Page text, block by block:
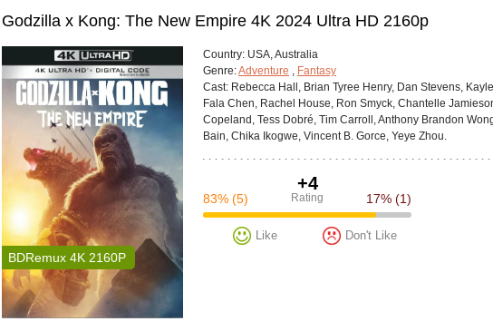
BDRemux 4K 2160P BDRemux 4K 2160P BDRemux 1080P
Godzilla x Kong: The New Empire 4K 2024 Ultra HD 2160p
BDRemux 4K 2160P
Сountry: USA, Australia
Genre:Adventure , Fantasy
Cast: Rebecca Hall, Brian Tyree Henry, Dan Stevens,
Fala Chen, Rachel House, Ron Smyck, Chantelle
Copeland, Tess Dobré, Tim Carroll, Anthony Brandon
Bain, Chika Ikogwe, Vincent B. Gorce, Yeye Zhou.
+4
Rating
83% (5) 17% (1)
Like Don't Like